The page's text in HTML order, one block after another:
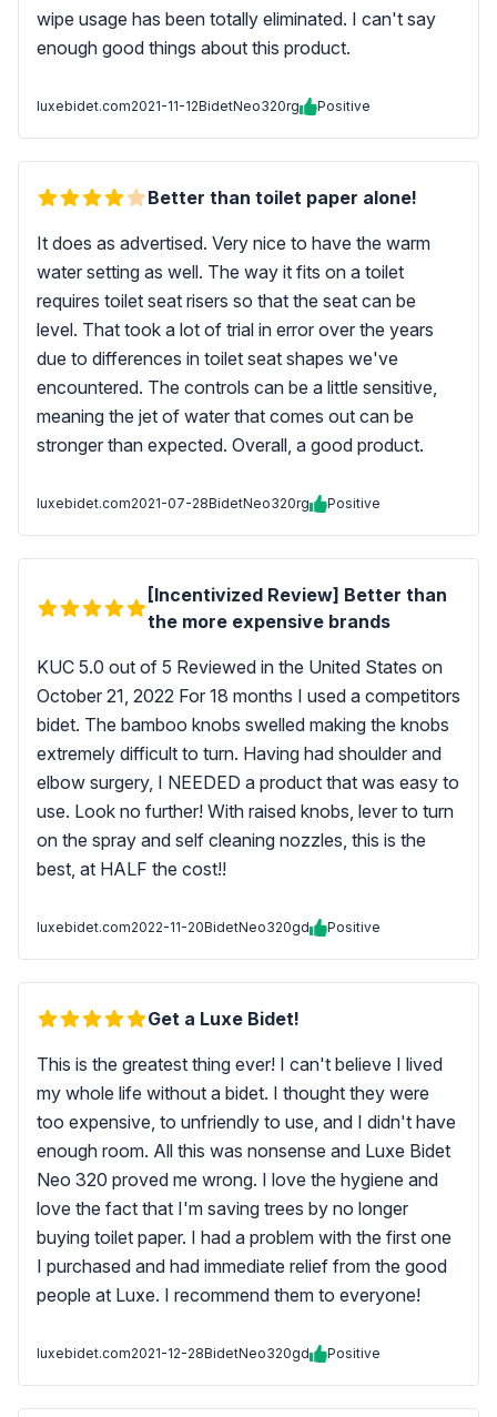
wipe usage has been totally eliminated. I can't say
enough good things about this product.
luxebidet.com2021-11-12BidetNeo320rg Positive
Better than toilet paper alone!
It does as advertised. Very nice to have the warm
water setting as well. The way it fits on a toilet
requires toilet seat risers so that the seat can be
level. That took a lot of trial in error over the years
due to differences in toilet seat shapes we've
encountered. The controls can be a little sensitive,
meaning the jet of water that comes out can be
stronger than expected. Overall, a good product.
luxebidet.com2021-07-28BidetNeo320rg Positive
[Incentivized Review] Better than
the more expensive brands
KUC 5.0 out of 5 Reviewed in the United States on
October 21, 2022 For 18 months I used a competitors
bidet. The bamboo knobs swelled making the knobs
extremely difficult to turn. Having had shoulder and
elbow surgery, I NEEDED a product that was easy to
use. Look no further! With raised knobs, lever to turn
on the spray and self cleaning nozzles, this is the
best, at HALF the cost!!
luxebidet.com2022-11-20BidetNeo320gd Positive
Get a Luxe Bidet!
This is the greatest thing ever! I can't believe I lived
my whole life without a bidet. I thought they were
too expensive, to unfriendly to use, and I didn't have
enough room. All this was nonsense and Luxe Bidet
Neo 320 proved me wrong. I love the hygiene and
love the fact that I'm saving trees by no longer
buying toilet paper. I had a problem with the first one
I purchased and had immediate relief from the good
people at Luxe. I recommend them to everyone!
luxebidet.com2021-12-28BidetNeo320gd Positive